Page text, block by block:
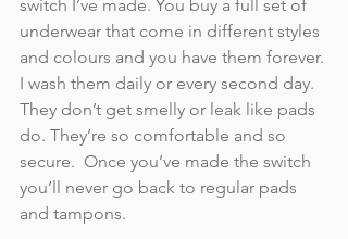
switch I’ve made. You buy a full set of
underwear that come in different styles
and colours and you have them forever.
I wash them daily or every second day.
They don’t get smelly or leak like pads
do. They’re so comfortable and so
secure.  Once you’ve made the switch
you’ll never go back to regular pads
and tampons.